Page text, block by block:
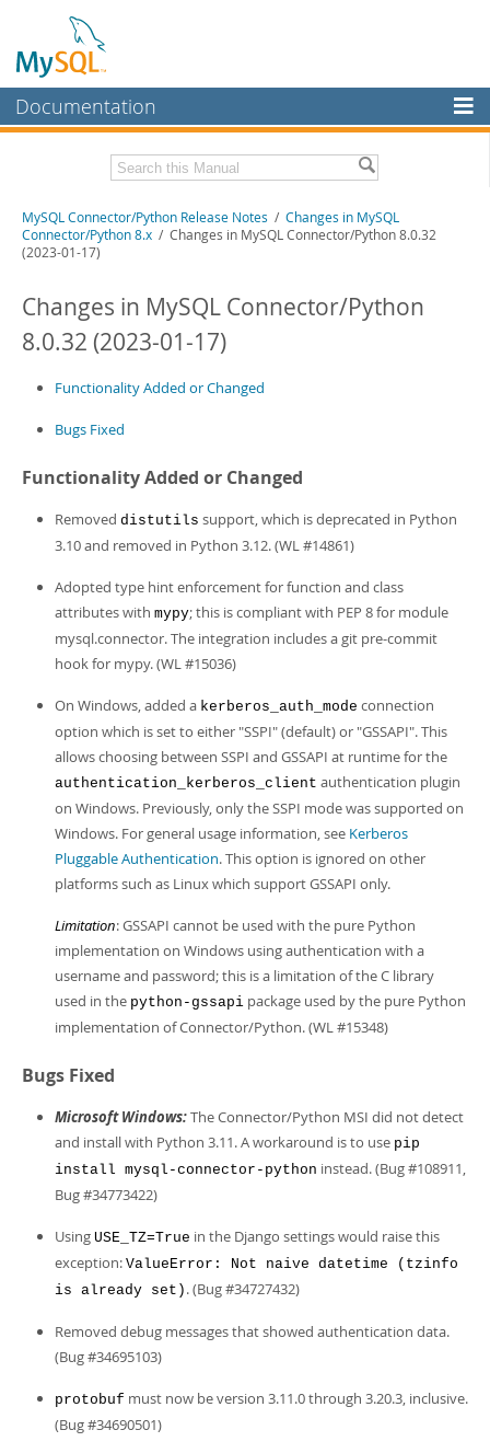
Documentation
MySQL Enterprise
Workbench
InnoDB Cluster
MySQL NDB Cluster
Connectors
More
MySQL.com
Related Documentation
MySQL Connector/Python Developer Guide
Download these Release Notes
PDF (US Ltr)- 200.1Kb
MySQL Connector/Python Release Notes / Changes in MySQL
Connector/Python 8.x / Changes in MySQL Connector/Python 8.0.32
(2023-01-17)
Changes in MySQL Connector/Python
8.0.32 (2023-01-17)
Functionality Added or Changed
Bugs Fixed
Functionality Added or Changed
Removed distutils support, which is deprecated in Python
3.10 and removed in Python 3.12. (WL #14861)
Adopted type hint enforcement for function and class
attributes with mypy; this is compliant with PEP 8 for module
mysql.connector. The integration includes a git pre-commit
hook for mypy. (WL #15036)
On Windows, added a kerberos_auth_mode connection
option which is set to either "SSPI" (default) or "GSSAPI". This
allows choosing between SSPI and GSSAPI at runtime for the
authentication_kerberos_client authentication plugin
on Windows. Previously, only the SSPI mode was supported on
Windows. For general usage information, see Kerberos
Pluggable Authentication. This option is ignored on other
platforms such as Linux which support GSSAPI only.
Limitation: GSSAPI cannot be used with the pure Python
implementation on Windows using authentication with a
username and password; this is a limitation of the C library
used in the python-gssapi package used by the pure Python
implementation of Connector/Python. (WL #15348)
Bugs Fixed
Microsoft Windows:The Connector/Python MSI did not detect
and install with Python 3.11. A workaround is to use pip
install mysql-connector-python instead. (Bug #108911,
Bug #34773422)
Using USE_TZ=True in the Django settings would raise this
exception: ValueError: Not naive datetime (tzinfo
is already set) . (Bug #34727432)
Removed debug messages that showed authentication data.
(Bug #34695103)
protobuf must now be version 3.11.0 through 3.20.3, inclusive.
(Bug #34690501)